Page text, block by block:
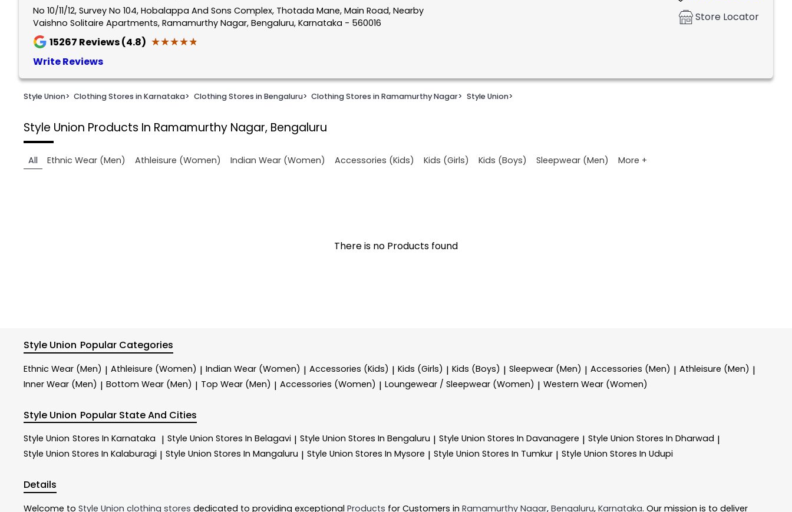
No 10/11/12, Survey No 104, Hobalappa And Sons Complex, Thotada Mane, Main Road, Nearby
Vaishno Solitaire Apartments, Ramamurthy Nagar, Bengaluru, Karnataka - 560016
15267 Reviews (4.8) ★★★★★
★★★★★
Write Reviews
Store Locator
Style Union> Clothing Stores in Karnataka> Clothing Stores in Bengaluru> Clothing Stores in Ramamurthy Nagar> Style Union>
Style Union Products In Ramamurthy Nagar, Bengaluru
All Ethnic Wear (Men) Athleisure (Women) Indian Wear (Women) Accessories (Kids) Kids (Girls) Kids (Boys) Sleepwear (Men) More +
There is no Products found
Style Union Popular Categories
Ethnic Wear (Men) | Athleisure (Women) | Indian Wear (Women) | Accessories (Kids) | Kids (Girls) | Kids (Boys) | Sleepwear (Men) | Accessories (Men) | Athleisure (Men) |
Inner Wear (Men) | Bottom Wear (Men) | Top Wear (Men) | Accessories (Women) | Loungewear / Sleepwear (Women) | Western Wear (Women)
Style Union Popular State And Cities
Style Union Stores In Karnataka | Style Union Stores In Belagavi | Style Union Stores In Bengaluru | Style Union Stores In Davanagere | Style Union Stores In Dharwad |
Style Union Stores In Kalaburagi | Style Union Stores In Mangaluru | Style Union Stores In Mysore | Style Union Stores In Tumkur | Style Union Stores In Udupi
Details
Welcome to Style Union clothing stores dedicated to providing exceptional Products for Customers in Ramamurthy Nagar, Bengaluru, Karnataka. Our mission is to deliver